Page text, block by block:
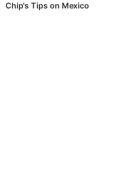
Chip's Tips on Mexico